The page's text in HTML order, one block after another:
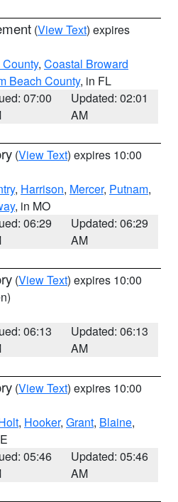
(View Text) expires
, Coastal Broward
Beach County, in FL
07:00
Updated: 02:01
AM
(View Text) expires 10:00
, Harrison, Mercer, Putnam,
, in MO
06:29
Updated: 06:29
AM
(View Text) expires 10:00
06:13
Updated: 06:13
AM
(View Text) expires 10:00
, Hooker, Grant, Blaine,
05:46
Updated: 05:46
AM